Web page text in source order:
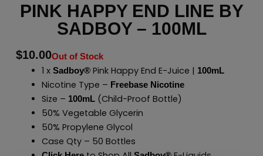
PINK HAPPY END LINE BY
SADBOY – 100ML
$10.00Out of Stock
1 x Sadboy®Pink Happy End E-Juice | 100mL
Nicotine Type – Freebase Nicotine
Size – 100mL(Child-Proof Bottle)
50% Vegetable Glycerin
50% Propylene Glycol
Case Qty – 50 Bottles